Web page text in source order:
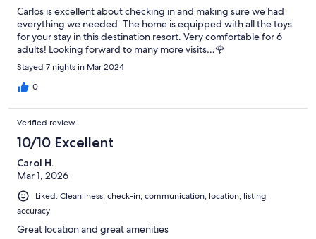
Carlos is excellent about checking in and making sure we had
everything we needed. The home is equipped with all the toys
for your stay in this destination resort. Very comfortable for 6
adults! Looking forward to many more visits…🌹
Stayed 7 nights in Mar 2024
0
Verified review
10/10 Excellent
Carol H.
Mar 1, 2026
Liked: Cleanliness, check-in, communication, location, listing
accuracy
Great location and great amenities